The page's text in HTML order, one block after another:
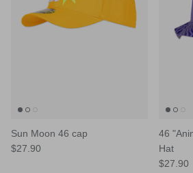
Sun Moon 46 cap
$27.90
46
Hat
$27.90
and consumption habits,
consumer profile, in order to
User commercial offers